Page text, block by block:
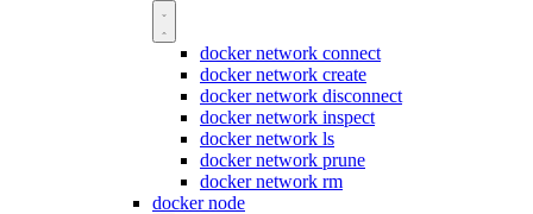
docker network connect
docker network create
docker network disconnect
docker network inspect
docker network ls
docker network prune
docker network rm
docker node